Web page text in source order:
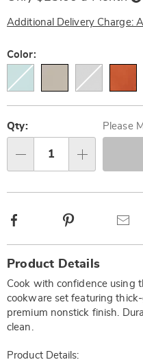
309397.html
Additional Delivery Charge: A
Variations
Color:
options
'n
Choose
options
Qty: Please
Facebook
Information
Product Details
Cook with confidence using
cookware set featuring
premium nonstick finish.
clean.
Product Details: